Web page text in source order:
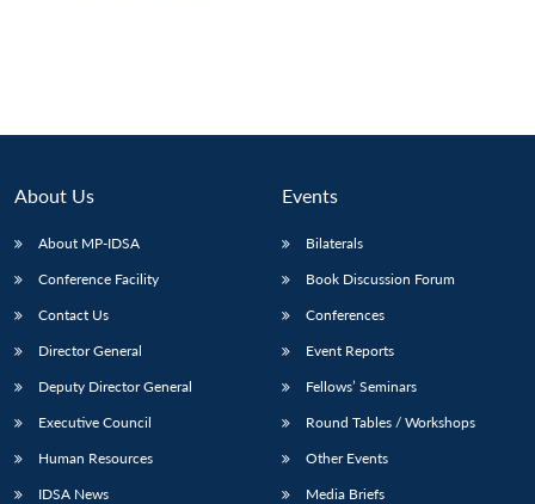
About Us
About MP-IDSA
Conference Facility
Contact Us
Director General
Deputy Director General
Executive Council
Human Resources
IDSA News
Events
Bilaterals
Book Discussion Forum
Conferences
Event Reports
Fellows’ Seminars
Round Tables / Workshops
Other Events
Media Briefs